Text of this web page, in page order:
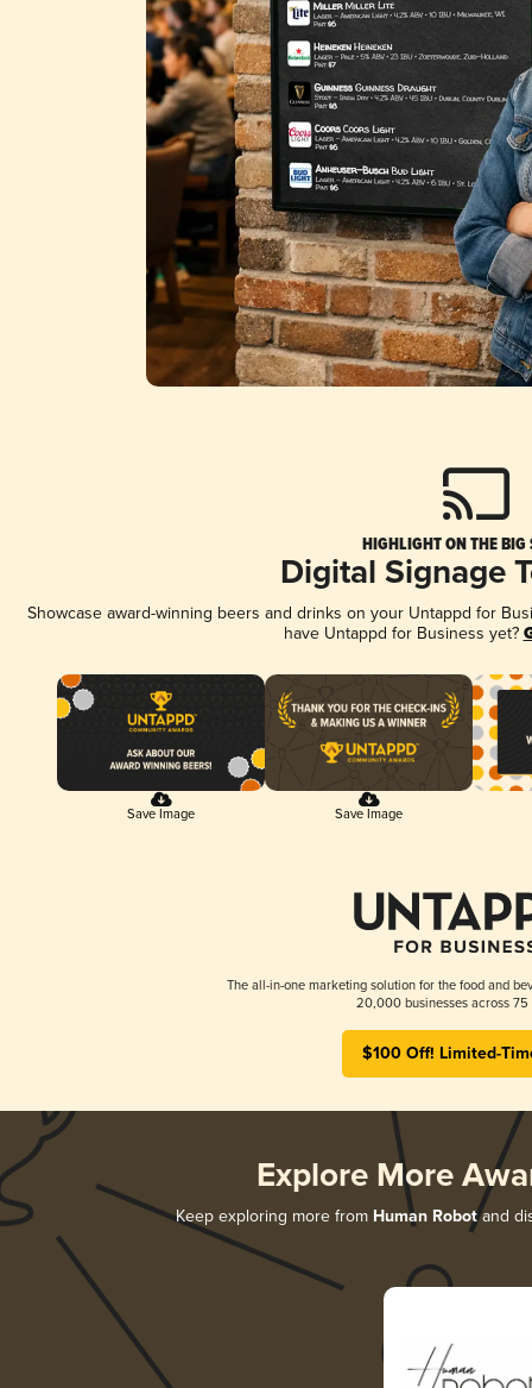
HIGHLIGHT ON THE BIG
Digital Signage
Showcase award-winning beers and drinks on your Untappd for
have Untappd for Business yet?
Save Image Save Image
The all-in-one marketing solution for the food and
20,000 businesses across 75
$100 Off! Limited-
Explore More
Keep exploring more from Human Robotand